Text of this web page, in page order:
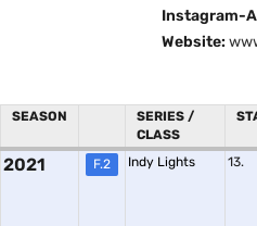
Instagram-
Website:
SEASON
SERIES /
CLASS
2021 F.2 Indy Lights 13.